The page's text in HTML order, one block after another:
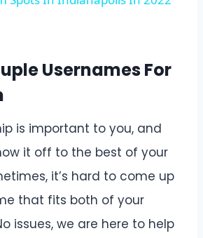
Usernames For
is important to you, and
it off to the best of your
it’s hard to come up
that fits both of your
issues, we are here to help